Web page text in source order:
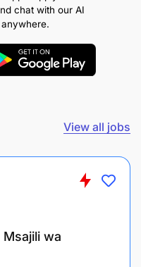
for the directorate.
and budget
SADC corporate
social and human
and monitoring of
States.
evaluation.
chat with our AI
View all jobs
Msajili wa